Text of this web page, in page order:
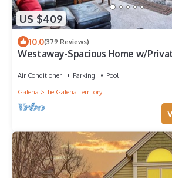
US $409
10.0(379 Reviews)
Westaway-Spacious Home w/
Air Conditioner Parking
Pool
Galena
The Galena Territory